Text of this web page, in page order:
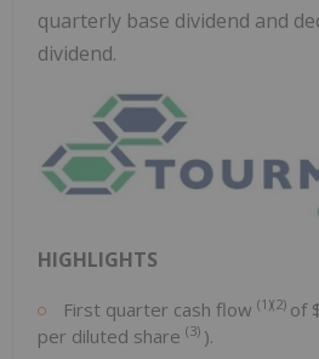
quarterly base dividend and
dividend.
HIGHLIGHTS
First quarter cash flow (1)(2) of
per diluted share (3) ).